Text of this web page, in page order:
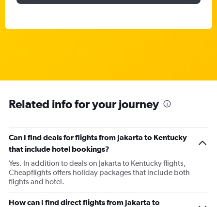
Related info for your journey
Can I find deals for flights from Jakarta to Kentucky
that include hotel bookings?
Yes. In addition to deals on Jakarta to Kentucky flights,
Cheapflights offers holiday packages that include both
flights and hotel.
How can I find direct flights from Jakarta to